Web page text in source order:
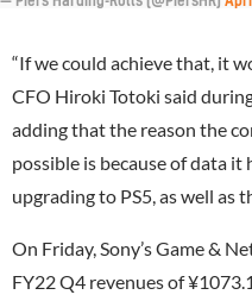
“If we could achieve that, it
CFO Hiroki Totoki said
adding that the reason the
possible is because of data it
upgrading to PS5, as well as
On Friday, Sony’s Game &
FY22 Q4 revenues of